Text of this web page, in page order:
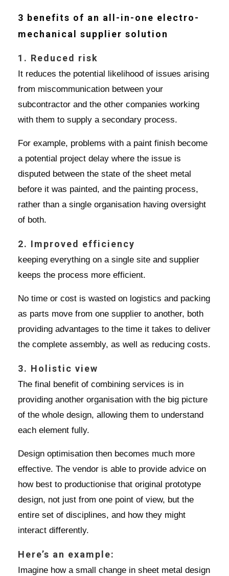
3 benefits of an all-in-one electro-
mechanical supplier solution
1. Reduced risk
It reduces the potential likelihood of issues arising
from miscommunication between your
subcontractor and the other companies working
with them to supply a secondary process.
For example, problems with a paint finish become
a potential project delay where the issue is
disputed between the state of the sheet metal
before it was painted, and the painting process,
rather than a single organisation having oversight
of both.
2. Improved efficiency
keeping everything on a single site and supplier
keeps the process more efficient.
No time or cost is wasted on logistics and packing
as parts move from one supplier to another, both
providing advantages to the time it takes to deliver
the complete assembly, as well as reducing costs.
3. Holistic view
The final benefit of combining services is in
providing another organisation with the big picture
of the whole design, allowing them to understand
each element fully.
Design optimisation then becomes much more
effective. The vendor is able to provide advice on
how best to productionise that original prototype
design, not just from one point of view, but the
entire set of disciplines, and how they might
interact differently.
Here’s an example:
Imagine how a small change in sheet metal design